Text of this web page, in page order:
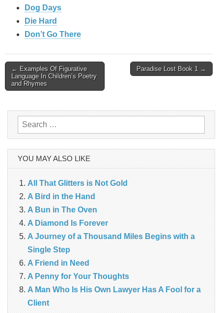
Dog Days
Die Hard
Don’t Go There
Post
navigation
← Examples Of Figurative
Language In Children’s Poetry
and Rhymes
Paradise Lost Book 1 →
Search
for:
YOU MAY ALSO LIKE
All That Glitters is Not Gold
A Bird in the Hand
A Bun in The Oven
A Diamond Is Forever
A Journey of a Thousand Miles Begins with a
Single Step
A Friend in Need
A Penny for Your Thoughts
A Man Who Is His Own Lawyer Has A Fool for a
Client